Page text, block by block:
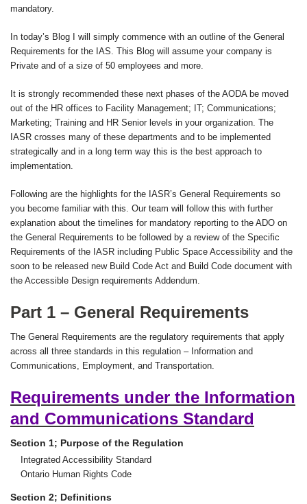
mandatory.
In today’s Blog I will simply commence with an outline of the General
Requirements for the IAS. This Blog will assume your company is
Private and of a size of 50 employees and more.
It is strongly recommended these next phases of the AODA be moved
out of the HR offices to Facility Management; IT; Communications;
Marketing; Training and HR Senior levels in your organization. The
IASR crosses many of these departments and to be implemented
strategically and in a long term way this is the best approach to
implementation.
Following are the highlights for the IASR’s General Requirements so
you become familiar with this. Our team will follow this with further
explanation about the timelines for mandatory reporting to the ADO on
the General Requirements to be followed by a review of the Specific
Requirements of the IASR including Public Space Accessibility and the
soon to be released new Build Code Act and Build Code document with
the Accessible Design requirements Addendum.
Part 1 – General Requirements
The General Requirements are the regulatory requirements that apply
across all three standards in this regulation – Information and
Communications, Employment, and Transportation.
Requirements under the Information
and Communications Standard
Section 1; Purpose of the Regulation
Integrated Accessibility Standard
Ontario Human Rights Code
Section 2; Definitions